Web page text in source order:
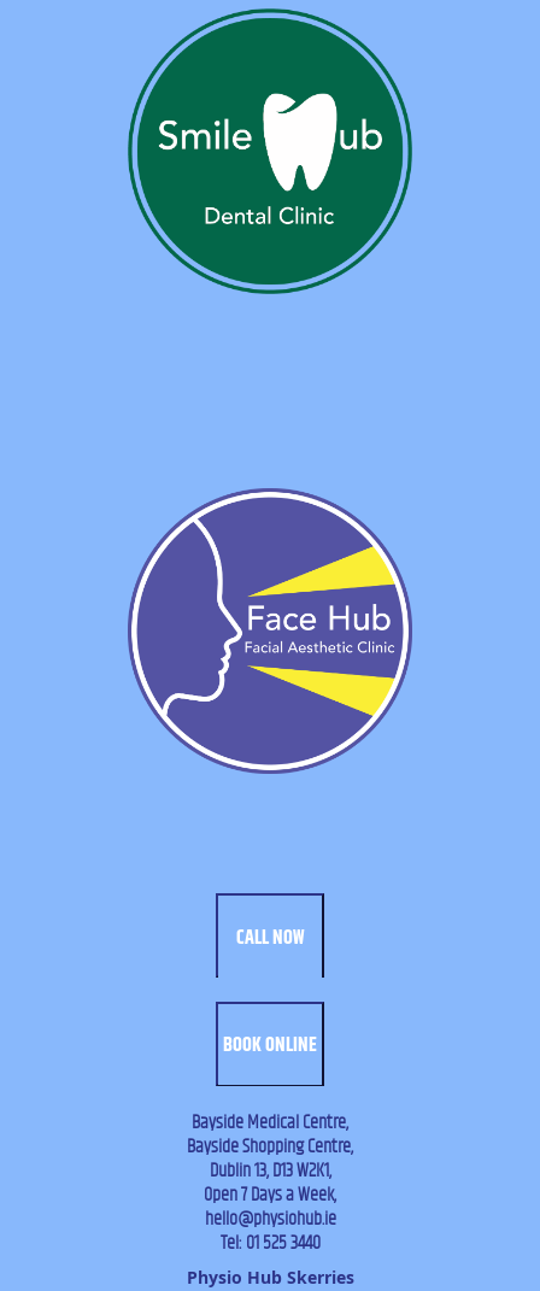
CALL NOW
BOOK ONLINE
Bayside Medical Centre,
Bayside Shopping Centre,
Dublin 13, D13 W2K1,
Open 7 Days a Week,
hello@physiohub.ie
Tel: 01 525 3440
Physio Hub Skerries